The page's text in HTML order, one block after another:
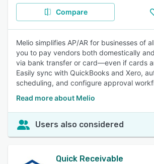
Compare
Melio simplifies AP/AR for businesses of
you to pay vendors both domestically
via bank transfer or card—even if cards
Easily sync with QuickBooks and Xero,
scheduling, and configure approval
Read more about Melio
Users also considered
Quick Receivable